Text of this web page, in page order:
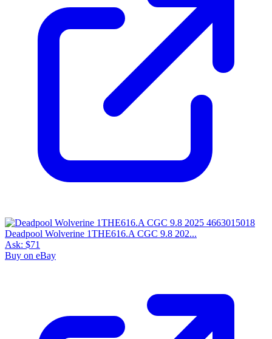
Deadpool Wolverine 1THE616.A CGC 9.8 202...
Ask: $71
Buy on eBay